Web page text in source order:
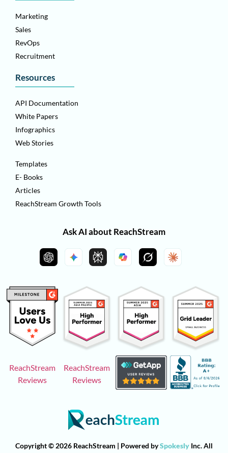
Marketing
Sales
RevOps
Recruitment
Resources
API Documentation
White Papers
Infographics
Web Stories
Templates
E- Books
Articles
ReachStream Growth Tools
Ask AI about ReachStream
ReachStream
Reviews
ReachStream
Reviews
Copyright © 2026 ReachStream | Powered bySpokesly Inc. All